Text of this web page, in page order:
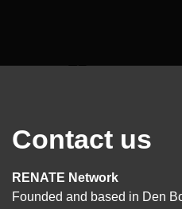
Contact us
RENATE Network
Founded and based in Den